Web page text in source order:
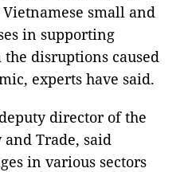
small and
in supporting
disruptions caused
experts have said.
director of the
Trade, said
in various sectors